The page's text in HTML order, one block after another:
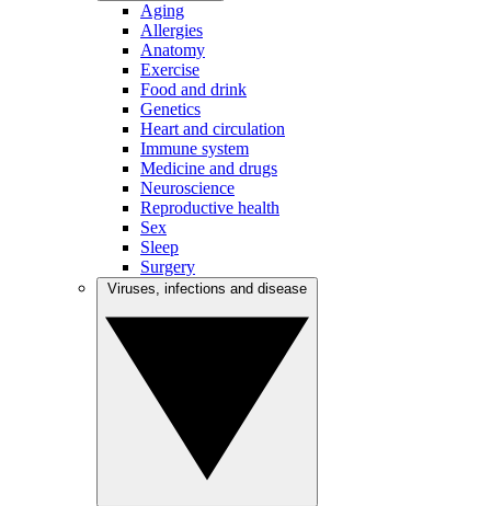
Aging
Allergies
Anatomy
Exercise
Food and drink
Genetics
Heart and circulation
Immune system
Medicine and drugs
Neuroscience
Reproductive health
Sex
Sleep
Surgery